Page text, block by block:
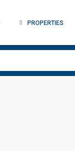
PROPERTIES